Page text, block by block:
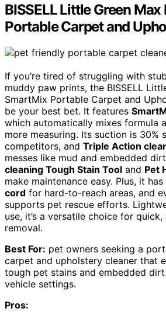
BISSELL Little Green
Portable Carpet and
If you’re tired of struggling with
muddy paw prints, the BISSELL
SmartMix Portable Carpet and
be your best bet. It features
which automatically mixes formula
more measuring. Its suction is 30%
competitors, and Triple Action
messes like mud and embedded
cleaning Tough Stain Tool and Pet
make maintenance easy. Plus, it has
cord for hard-to-reach areas, and
supports pet rescue efforts.
use, it’s a versatile choice for
removal.
Best For: pet owners seeking a
carpet and upholstery cleaner that
tough pet stains and embedded
vehicle settings.
Pros: